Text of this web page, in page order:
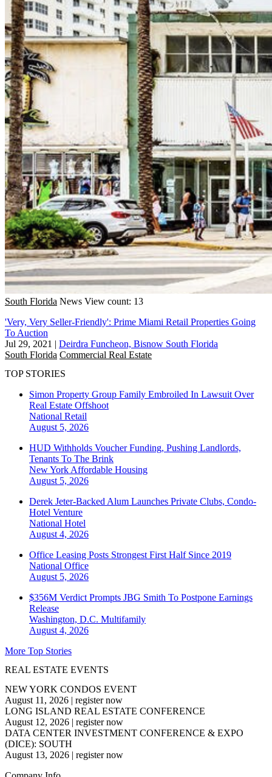
South Florida News View count: 13
'Very, Very Seller-Friendly': Prime Miami Retail Properties Going
To Auction
Jul 29, 2021 | Deirdra Funcheon, Bisnow South Florida
South Florida Commercial Real Estate
TOP STORIES
Simon Property Group Family Embroiled In Lawsuit Over
Real Estate Offshoot
National Retail
August 5, 2026
HUD Withholds Voucher Funding, Pushing Landlords,
Tenants To The Brink
New York Affordable Housing
August 5, 2026
Derek Jeter-Backed Alum Launches Private Clubs, Condo-
Hotel Venture
National Hotel
August 4, 2026
Office Leasing Posts Strongest First Half Since 2019
National Office
August 5, 2026
$356M Verdict Prompts JBG Smith To Postpone Earnings
Release
Washington, D.C. Multifamily
August 4, 2026
More Top Stories
REAL ESTATE EVENTS
NEW YORK CONDOS EVENT
August 11, 2026 | register now
LONG ISLAND REAL ESTATE CONFERENCE
August 12, 2026 | register now
DATA CENTER INVESTMENT CONFERENCE & EXPO
(DICE): SOUTH
August 13, 2026 | register now